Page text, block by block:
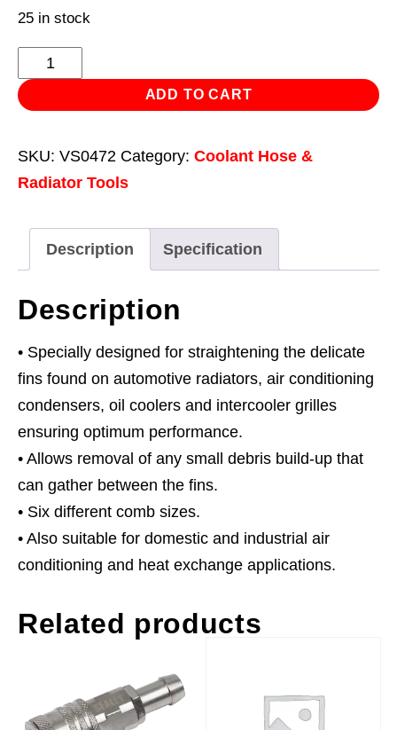
25 in stock
Radiator
Fin
Straightener
ADD TO CART
SKU: VS0472 Category: Coolant Hose &
Radiator Tools
Description Specification
Description
• Specially designed for straightening the delicate
fins found on automotive radiators, air conditioning
condensers, oil coolers and intercooler grilles
ensuring optimum performance.
• Allows removal of any small debris build-up that
can gather between the fins.
• Six different comb sizes.
• Also suitable for domestic and industrial air
conditioning and heat exchange applications.
Related products